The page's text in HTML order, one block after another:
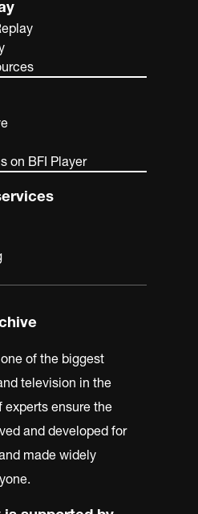
on BFI Player
of the biggest
television in the
experts ensure the
and developed for
made widely